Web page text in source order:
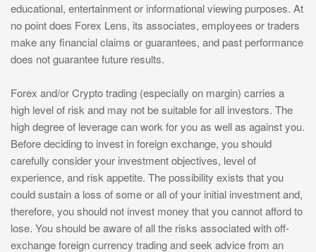
educational, entertainment or informational viewing purposes. At
no point does Forex Lens, its associates, employees or traders
make any financial claims or guarantees, and past performance
does not guarantee future results.
Forex and/or Crypto trading (especially on margin) carries a
high level of risk and may not be suitable for all investors. The
high degree of leverage can work for you as well as against you.
Before deciding to invest in foreign exchange, you should
carefully consider your investment objectives, level of
experience, and risk appetite. The possibility exists that you
could sustain a loss of some or all of your initial investment and,
therefore, you should not invest money that you cannot afford to
lose. You should be aware of all the risks associated with off-
exchange foreign currency trading and seek advice from an